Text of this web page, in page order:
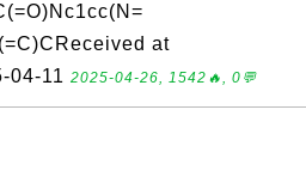
at
04-11 2025-04-26, 1542🔥, 0💬